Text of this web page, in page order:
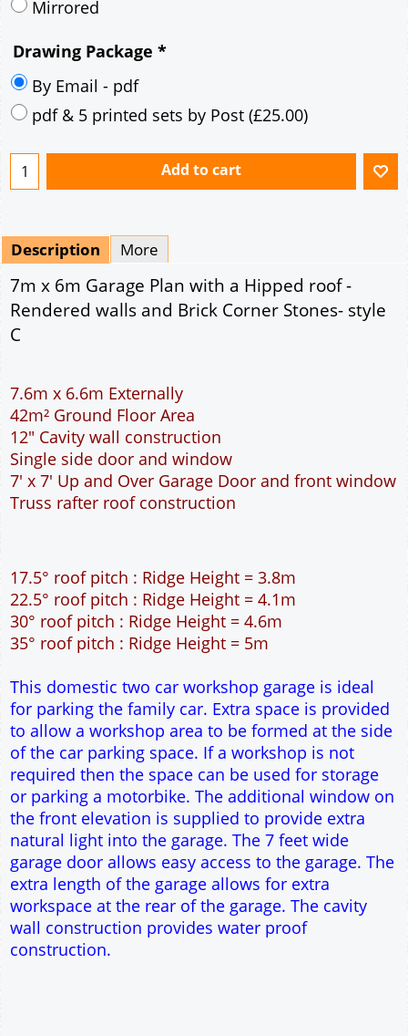
Mirrored
Drawing Package*
By Email - pdf
Add to cart
Description More
7m x 6m Garage Plan with a Hipped roof -
7.6m x 6.6m Externally
42m² Ground Floor Area
Single side door and window
7' x 7' Up and Over Garage Door and front window
Truss rafter roof construction
17.5° roof pitch : Ridge Height = 3.8m
22.5° roof pitch : Ridge Height = 4.1m
30° roof pitch : Ridge Height = 4.6m
35° roof pitch : Ridge Height = 5m
This domestic two car workshop garage is ideal
for parking the family car. Extra space is provided
to allow a workshop area to be formed at the side